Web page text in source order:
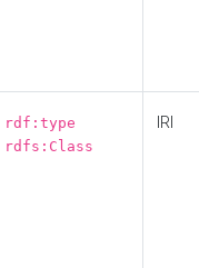
rdf:type
rdfs:Class
IRI